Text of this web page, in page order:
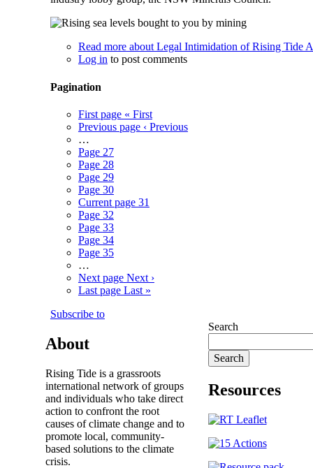
Read moreabout Legal Intimidation of Rising Tide
Log into post comments
Pagination
First page « First
Previous page ‹ Previous
…
Page 27
Page 28
Page 29
Page 30
Current page 31
Page 32
Page 33
Page 34
Page 35
…
Next page Next ›
Last page Last »
Subscribe to
About
Rising Tide is a grassroots
international network of groups
and individuals who take direct
action to confront the root
causes of climate change and to
promote local, community-
based solutions to the climate
crisis.
Search
Resources